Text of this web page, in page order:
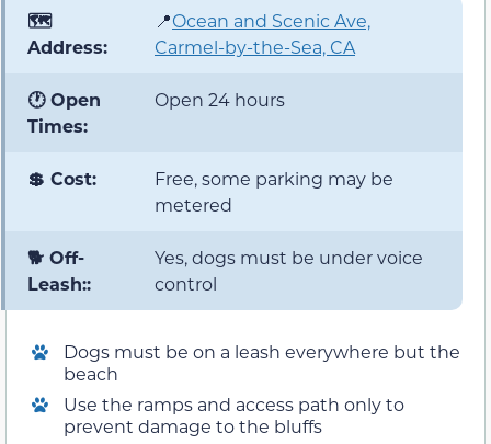
🗺️
Address:
📍Ocean and Scenic Ave,
Carmel-by-the-Sea, CA
🕐 Open
Times:
Open 24 hours
💲 Cost:
Free, some parking may be
metered
🐕 Off-
Leash::
Yes, dogs must be under voice
control
Dogs must be on a leash everywhere but the
beach
Use the ramps and access path only to
prevent damage to the bluffs